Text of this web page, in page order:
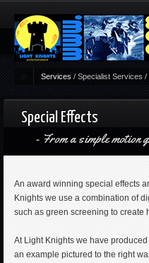
Services / Specialist Services /
Special Effects
From a simple motion
An award winning special effects
Knights we use a combination of
such as green screening to create
At Light Knights we have
an example pictured to the right